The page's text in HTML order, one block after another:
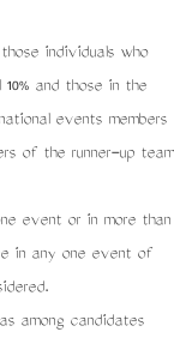
individuals who
and those in the
events members
of the runner-up team
event or in more than
in any one event of
among candidates